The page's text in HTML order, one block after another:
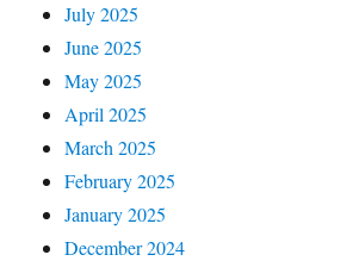
July 2025
June 2025
May 2025
April 2025
March 2025
February 2025
January 2025
December 2024